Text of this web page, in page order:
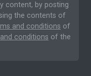
content, by posting
the contents of
and conditions of
conditions of the